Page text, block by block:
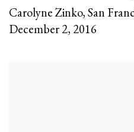
Carolyne Zinko, San
December 2, 2016